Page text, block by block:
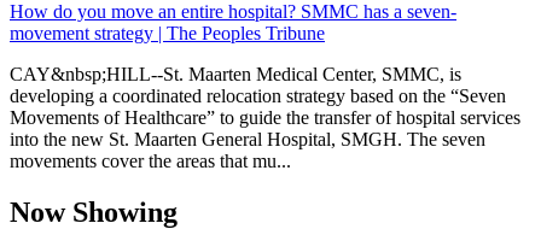
How do you move an entire hospital? SMMC has a seven-
movement strategy | The Peoples Tribune
CAY&nbsp;HILL--St. Maarten Medical Center, SMMC, is
developing a coordinated relocation strategy based on the “Seven
Movements of Healthcare” to guide the transfer of hospital services
into the new St. Maarten General Hospital, SMGH. The seven
movements cover the areas that mu...
Now Showing